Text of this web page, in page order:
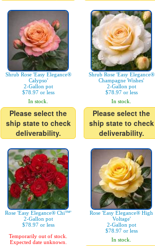
Shrub Rose 'Easy Elegance®
Calypso'
2-Gallon pot
$78.97 or less
In stock.
Please select the
ship state to check
deliverability.
Shrub Rose 'Easy Elegance®
Champagne Wishes'
2-Gallon pot
$78.97 or less
In stock.
Please select the
ship state to check
deliverability.
Rose 'Easy Elegance® Chi™'
2-Gallon pot
$78.97 or less
Temporarily out of stock.
Expected date unknown.
Rose 'Easy Elegance® High
Voltage'
2-Gallon pot
$78.97 or less
In stock.